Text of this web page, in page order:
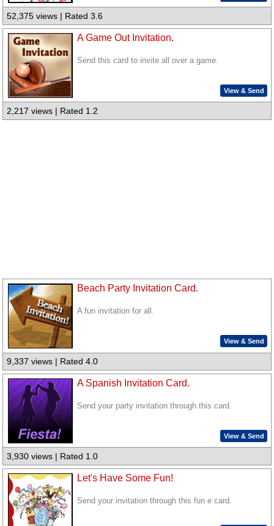
52,375 views | Rated 3.6
A Game Out Invitation.
Send this card to invite all over a game.
View & Send
2,217 views | Rated 1.2
Beach Party Invitation Card.
A fun invitation for all.
View & Send
9,337 views | Rated 4.0
A Spanish Invitation Card.
Send your party invitation through this card.
View & Send
3,930 views | Rated 1.0
Let's Have Some Fun!
Send your invitation through this fun e card.